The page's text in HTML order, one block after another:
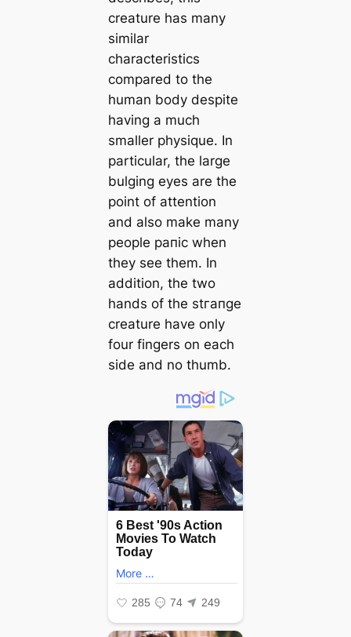
creature has many
similar
characteristics
compared to the
human body despite
having a much
smaller physique. In
particular, the large
bulging eyes are the
point of attention
and also make many
people рапіс when
they see them. In
addition, the two
hands of the ѕtгапɡe
creature have only
four fingers on each
side and no thumb.